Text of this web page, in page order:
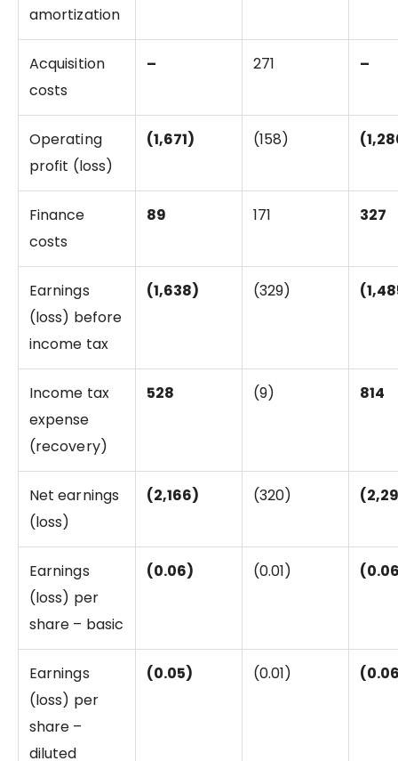
amortization
Acquisition
costs
– 271 –
Operating
profit (loss)
(1,671) (158)
Finance
costs
89 171 327
Earnings
(loss) before
income tax
(1,638) (329)
Income tax
expense
(recovery)
528 (9) 814
Net earnings
(loss)
(2,166) (320)
Earnings
(loss) per
share – basic
(0.06) (0.01)
Earnings
(loss) per
share –
diluted
(0.05) (0.01)